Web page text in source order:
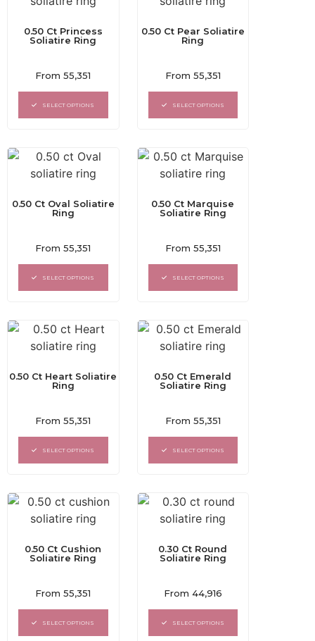
0.50 Ct Princess
Soliatire Ring
Rated
out
of
From55,351
SELECT OPTIONS
0.50 Ct Pear Soliatire
Ring
Rated
out
of
From 55,351
SELECT OPTIONS
0.50 Ct Oval Soliatire
Ring
Rated
out
of
From55,351
SELECT OPTIONS
0.50 Ct Marquise
Soliatire Ring
Rated
out
of
From 55,351
SELECT OPTIONS
0.50 Ct Heart Soliatire
Ring
Rated
out
of
From55,351
SELECT OPTIONS
0.50 Ct Emerald
Soliatire Ring
Rated
out
of
From 55,351
SELECT OPTIONS
0.50 Ct Cushion
Soliatire Ring
Rated
out
of
From55,351
SELECT OPTIONS
0.30 Ct Round
Soliatire Ring
Rated
out
of
From 44,916
SELECT OPTIONS